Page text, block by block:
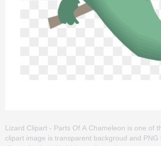
Lizard Clipart - Parts Of A Chameleon is one of
clipart image is transparent backgroud and